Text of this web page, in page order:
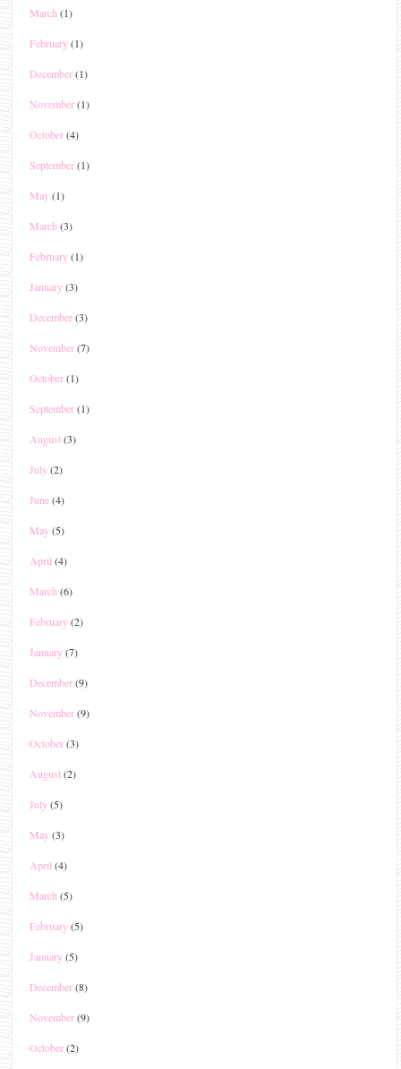
March (1)
February(1)
December(1)
November(1)
October(4)
September(1)
May(1)
March (3)
February(1)
January(3)
December(3)
November(7)
October(1)
September(1)
August(3)
July(2)
June(4)
May(5)
April (4)
March (6)
February(2)
January(7)
December(9)
November(9)
October(3)
August(2)
July(5)
May(3)
April (4)
March (5)
February(5)
January(5)
December(8)
November(9)
October(2)